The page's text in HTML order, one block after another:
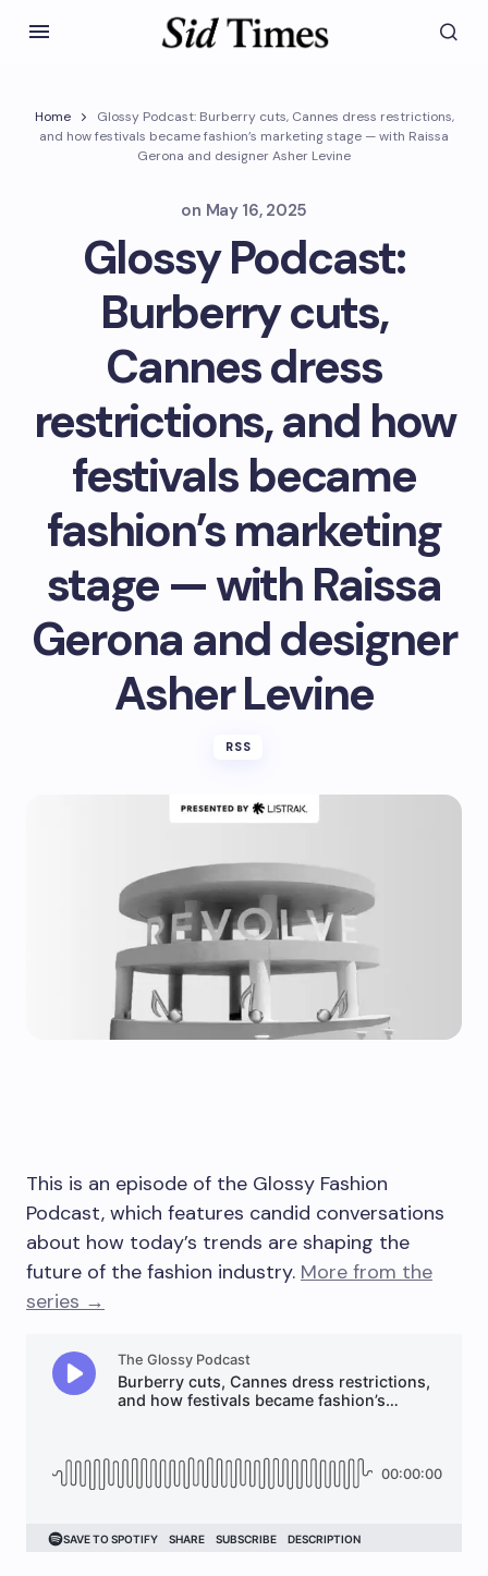
Home
Glossy Podcast: Burberry cuts, Cannes dress restrictions,
and how festivals became fashion’s marketing stage — with Raissa
Gerona and designer Asher Levine
on May 16, 2025
Glossy Podcast:
Burberry cuts,
Cannes dress
restrictions, and how
festivals became
fashion’s marketing
stage — with Raissa
Gerona and designer
Asher Levine
RSS
This is an episode of the Glossy Fashion
Podcast, which features candid conversations
about how today’s trends are shaping the
future of the fashion industry. More from the
series →